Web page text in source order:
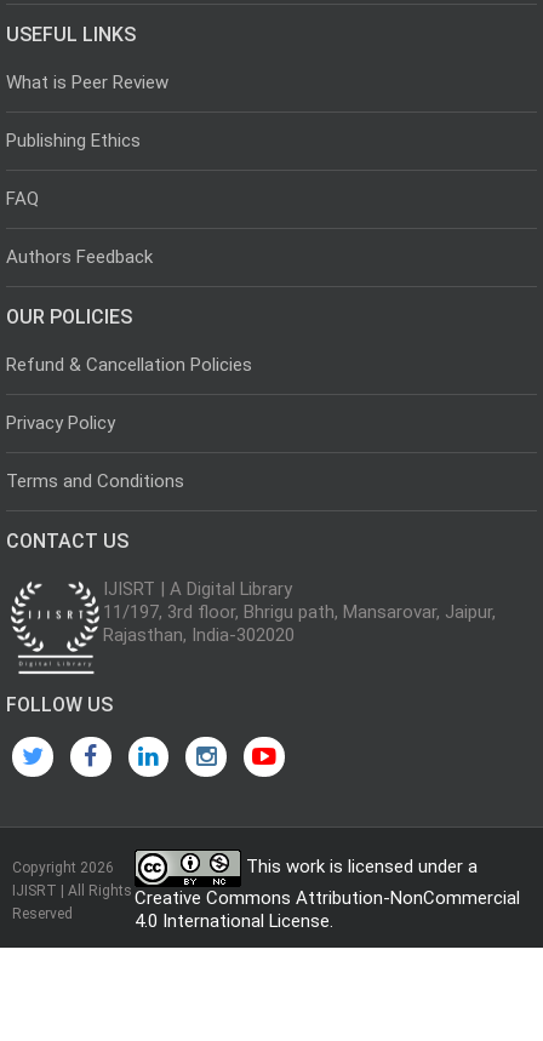
USEFUL LINKS
What is Peer Review
Publishing Ethics
FAQ
Authors Feedback
OUR POLICIES
Refund & Cancellation Policies
Privacy Policy
Terms and Conditions
CONTACT US
IJISRT | A Digital Library
11/197, 3rd floor, Bhrigu path, Mansarovar, Jaipur,
Rajasthan, India-302020
FOLLOW US
Copyright 2026
IJISRT | All Rights
Reserved
This work is licensed under a
Creative Commons Attribution-NonCommercial
4.0 International License.